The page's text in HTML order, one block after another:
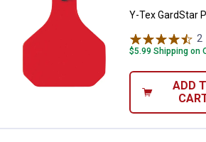
Y-Tex GardStar
2
$5.99 Shipping on
ADD